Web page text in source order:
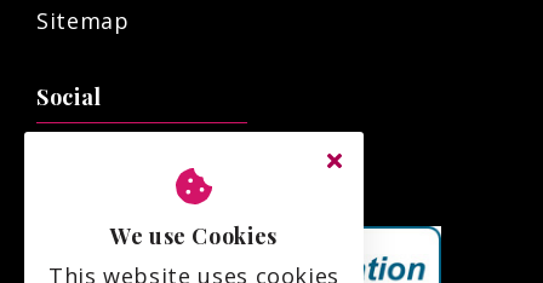
Sitemap
Social
We use Cookies
This website uses cookies